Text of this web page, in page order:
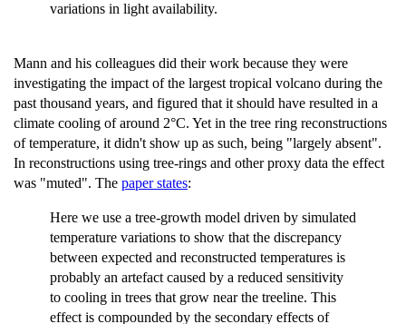
variations in light availability.
Mann and his colleagues did their work because they were
investigating the impact of the largest tropical volcano during the
past thousand years, and figured that it should have resulted in a
climate cooling of around 2°C. Yet in the tree ring reconstructions
of temperature, it didn't show up as such, being "largely absent".
In reconstructions using tree-rings and other proxy data the effect
was "muted". The paper states:
Here we use a tree-growth model driven by simulated
temperature variations to show that the discrepancy
between expected and reconstructed temperatures is
probably an artefact caused by a reduced sensitivity
to cooling in trees that grow near the treeline. This
effect is compounded by the secondary effects of